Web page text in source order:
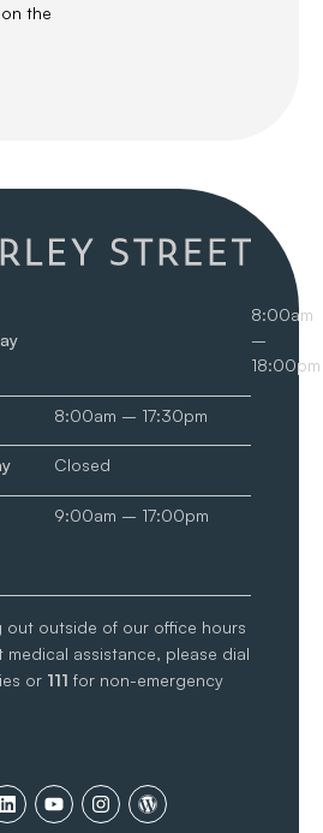
the
8:00am
–
18:00pm
8:00am – 17:30pm
Closed
9:00am – 17:00pm
out outside of our office hours
medical assistance, please dial
or 111 for non-emergency